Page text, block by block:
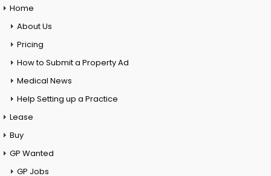
Home
About Us
Pricing
How to Submit a Property Ad
Medical News
Help Setting up a Practice
Lease
Buy
GP Wanted
GP Jobs